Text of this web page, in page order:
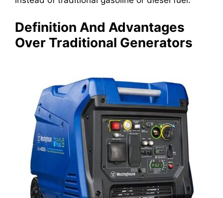
Definition And Advantages
Over Traditional Generators